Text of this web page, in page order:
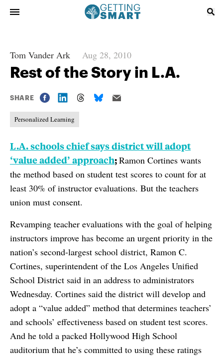
Tom Vander Ark Aug 28, 2010
Rest of the Story in L.A.
SHARE
Personalized Learning
L.A. schools chief says district will adopt
‘value added’ approach;Ramon Cortines wants
the method based on student test scores to count for at
least 30% of instructor evaluations. But the teachers
union must consent.
Revamping teacher evaluations with the goal of helping
instructors improve has become an urgent priority in the
nation’s second-largest school district, Ramon C.
Cortines, superintendent of the Los Angeles Unified
School District said in an address to administrators
Wednesday. Cortines said the district will develop and
adopt a “value added” method that determines teachers’
and schools’ effectiveness based on student test scores.
And he told a packed Hollywood High School
auditorium that he’s committed to using these ratings